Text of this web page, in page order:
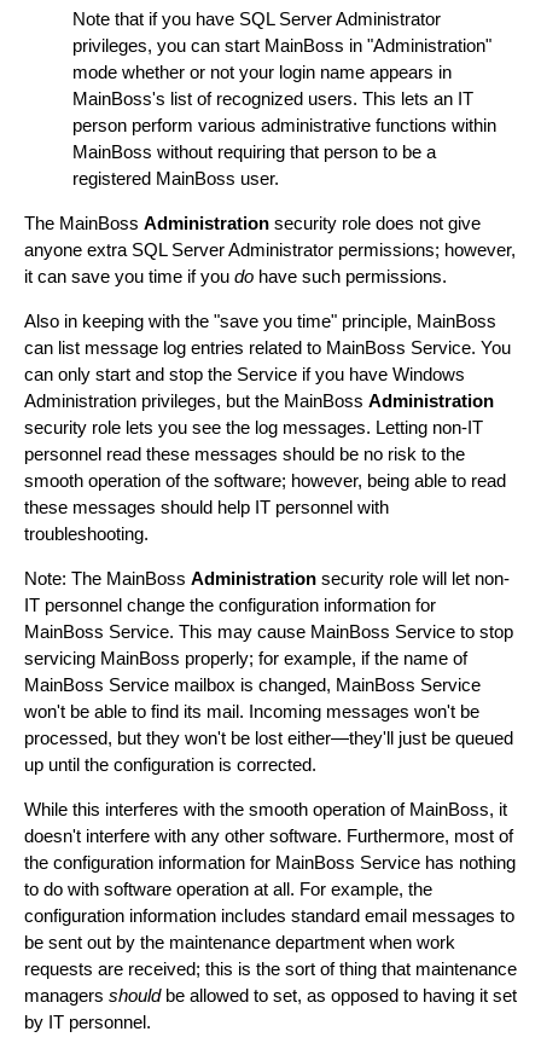
Note that if you have SQL Server Administrator
privileges, you can start MainBoss in "Administration"
mode whether or not your login name appears in
MainBoss's list of recognized users. This lets an IT
person perform various administrative functions within
MainBoss without requiring that person to be a
registered MainBoss user.
The MainBoss Administration security role does not give
anyone extra SQL Server Administrator permissions; however,
it can save you time if you do have such permissions.
Also in keeping with the "save you time" principle, MainBoss
can list message log entries related to MainBoss Service. You
can only start and stop the Service if you have Windows
Administration privileges, but the MainBoss Administration
security role lets you see the log messages. Letting non-IT
personnel read these messages should be no risk to the
smooth operation of the software; however, being able to read
these messages should help IT personnel with
troubleshooting.
Note: The MainBoss Administration security role will let non-
IT personnel change the configuration information for
MainBoss Service. This may cause MainBoss Service to stop
servicing MainBoss properly; for example, if the name of
MainBoss Service mailbox is changed, MainBoss Service
won't be able to find its mail. Incoming messages won't be
processed, but they won't be lost either—they'll just be queued
up until the configuration is corrected.
While this interferes with the smooth operation of MainBoss, it
doesn't interfere with any other software. Furthermore, most of
the configuration information for MainBoss Service has nothing
to do with software operation at all. For example, the
configuration information includes standard email messages to
be sent out by the maintenance department when work
requests are received; this is the sort of thing that maintenance
managers shouldbe allowed to set, as opposed to having it set
by IT personnel.